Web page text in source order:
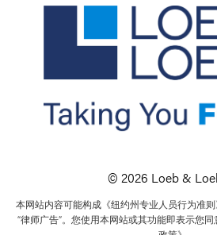
© 2026 Loeb &
本网站内容可能构成《纽约州专业人员行为准
“律师广告”。您使用本网站或其功能即表示您